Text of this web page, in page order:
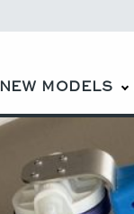
NEW MODELS